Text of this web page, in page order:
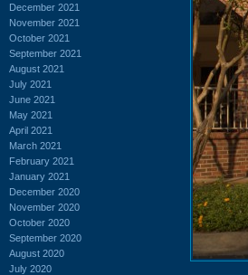
December 2021
November 2021
October 2021
September 2021
August 2021
July 2021
June 2021
May 2021
April 2021
March 2021
February 2021
January 2021
December 2020
November 2020
October 2020
September 2020
August 2020
July 2020